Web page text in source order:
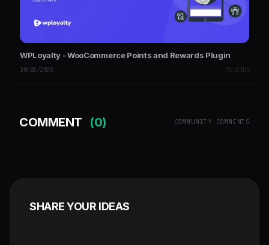
WPLoyalty - WooCommerce Points and Rewards Plugin
30/05/2026 PLUGINS
COMMENT (0) COMMUNITY COMMENTS
SHARE YOUR IDEAS